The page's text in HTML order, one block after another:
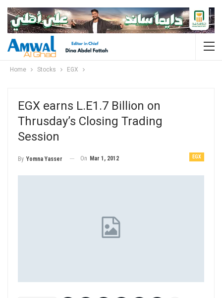
Home Stocks EGX
EGX earns L.E1.7 Billion on
Thrusday’s Closing Trading
Session
EGX
By Yomna Yasser On Mar 1, 2012